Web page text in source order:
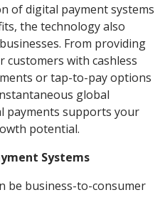
of digital payment systems
the technology also
From providing
customers with cashless
or tap-to-pay options
global
payments supports your
potential.
Systems
be business-to-consumer